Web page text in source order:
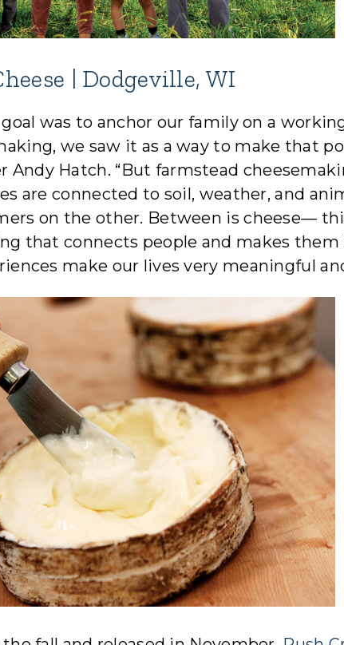
| Dodgeville, WI
goal was to anchor our family on a
we saw it as a way to make that
Andy Hatch. “But farmstead
are connected to soil, weather, and
on the other. Between is cheese—
that connects people and makes them
make our lives very meaningful